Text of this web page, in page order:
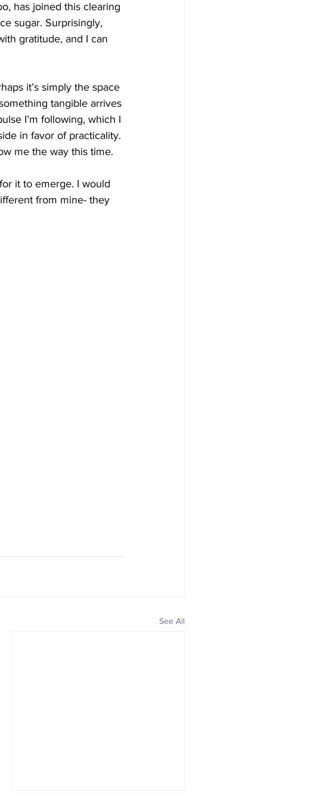
has joined this clearing
sugar. Surprisingly,
gratitude, and I can
it’s simply the space
tangible arrives
I’m following, which I
in favor of practicality.
me the way this time.
it to emerge. I would
from mine- they
See All